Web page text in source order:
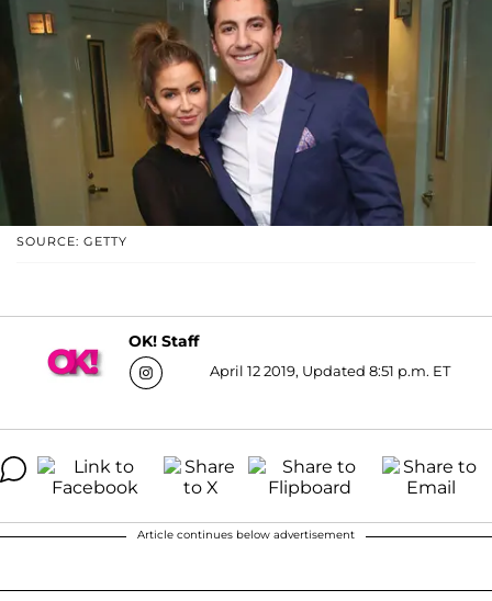
SOURCE: GETTY
OK! Staff
April 12 2019, Updated 8:51 p.m. ET
Article continues below advertisement